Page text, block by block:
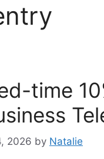
time
2026 by Natalie